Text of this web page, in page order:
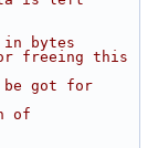
in bytes
freeing this
be got for
of